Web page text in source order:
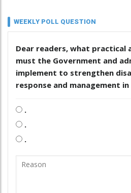
WEEKLY POLL QUESTION
Dear readers, what practical
must the Government and
implement to strengthen
response and management in
.
.
.